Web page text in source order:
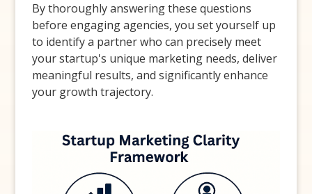
By thoroughly answering these questions
before engaging agencies, you set yourself up
to identify a partner who can precisely meet
your startup's unique marketing needs, deliver
meaningful results, and significantly enhance
your growth trajectory.